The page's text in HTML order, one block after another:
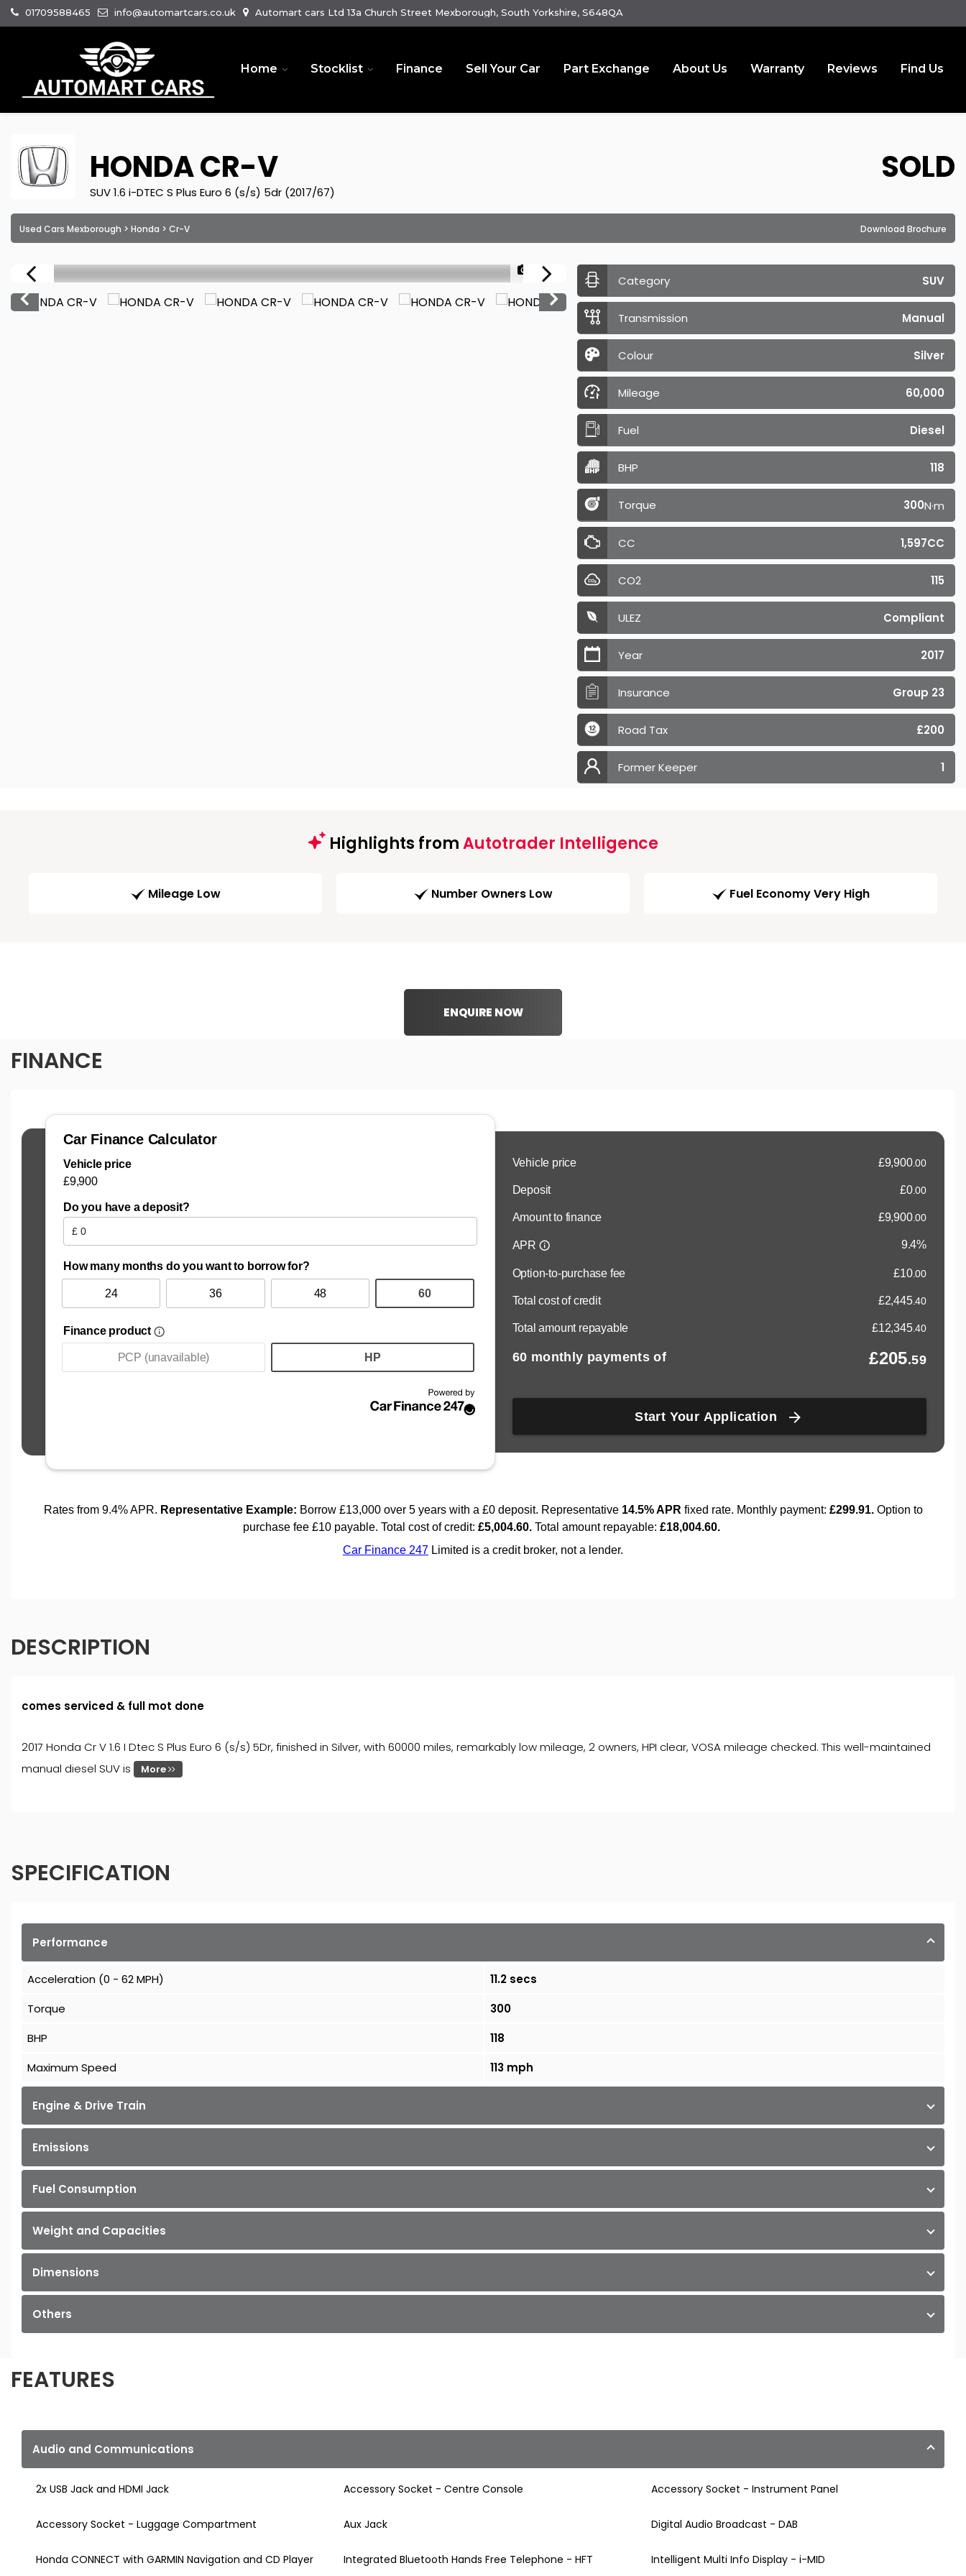
01709588465 info@automartcars.co.uk Automart cars Ltd 13a Church Street Mexborough, South Yorkshire, S648QA
Home Stocklist Finance Sell Your Car Part Exchange About Us Warranty Reviews Find Us
HONDACR-V
SUV 1.6 i-DTEC S Plus Euro 6 (s/s) 5dr (2017/67)
SOLD
Used Cars Mexborough > Honda > Cr-V Download Brochure
1/38
Category SUV
Transmission Manual
Colour Silver
Mileage 60,000
Fuel Diesel
BHP 118
Torque 300N·m
CC 1,597CC
CO2 115
ULEZ Compliant
Year 2017
Insurance Group 23
Road Tax £200
Former Keeper 1
Highlights fromAutotrader Intelligence
Mileage Low Number Owners Low Fuel Economy Very High
ENQUIRE NOW
FINANCE
DESCRIPTION
comes serviced & full mot done
2017 Honda Cr V 1.6 I Dtec S Plus Euro 6 (s/s) 5Dr, finished in Silver, with 60000 miles, remarkably low mileage, 2 owners, HPI clear, VOSA mileage checked. This well-maintained
manual diesel SUV is
More
SPECIFICATION
Performance
Acceleration (0 - 62 MPH)
11.2 secs
Torque
300
BHP
118
Maximum Speed
113 mph
Engine & Drive Train
Emissions
Fuel Consumption
Weight and Capacities
Dimensions
Others
FEATURES
Audio and Communications
2x USB Jack and HDMI Jack Accessory Socket - Centre Console Accessory Socket - Instrument Panel
Accessory Socket - Luggage Compartment Aux Jack Digital Audio Broadcast - DAB
Honda CONNECT with GARMIN Navigation and CD Player Integrated Bluetooth Hands Free Telephone - HFT Intelligent Multi Info Display - i-MID